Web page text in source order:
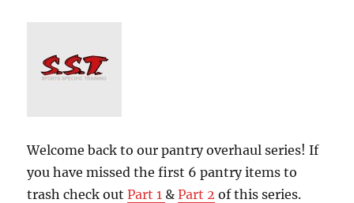
5
Supps
1
Welcome back to our pantry overhaul series! If
you have missed the first 6 pantry items to
trash check outPart 1 &Part 2 of this series.